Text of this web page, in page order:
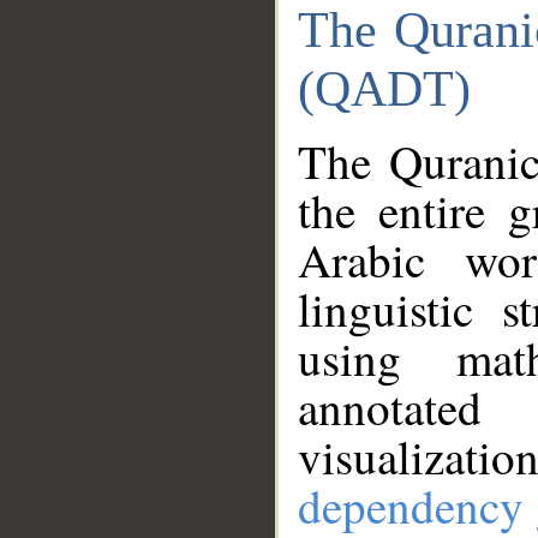
The
(QADT)
The
the entire
Arabic
linguistic
using